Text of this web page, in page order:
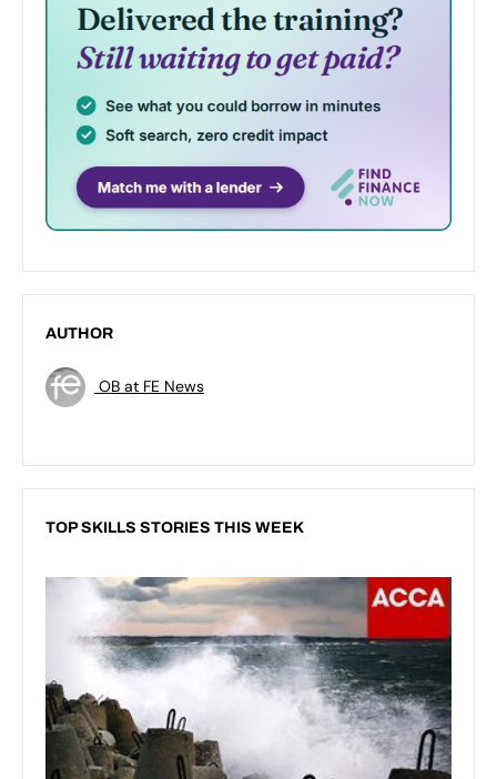
AUTHOR
OB at FE News
TOP SKILLS STORIES THIS WEEK